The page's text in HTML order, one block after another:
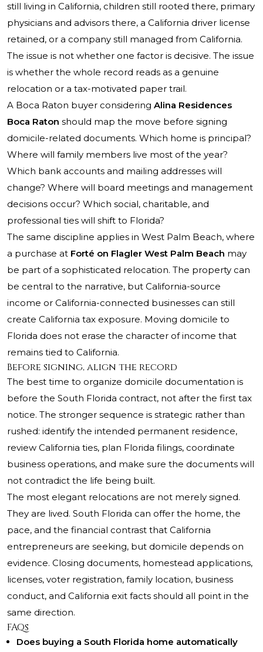
still living in California, children still rooted there, primary
physicians and advisors there, a California driver license
retained, or a company still managed from California.
The issue is not whether one factor is decisive. The issue
is whether the whole record reads as a genuine
relocation or a tax-motivated paper trail.
A Boca Raton buyer considering Alina Residences
Boca Raton should map the move before signing
domicile-related documents. Which home is principal?
Where will family members live most of the year?
Which bank accounts and mailing addresses will
change? Where will board meetings and management
decisions occur? Which social, charitable, and
professional ties will shift to Florida?
The same discipline applies in West Palm Beach, where
a purchase at Forté on Flagler West Palm Beach may
be part of a sophisticated relocation. The property can
be central to the narrative, but California-source
income or California-connected businesses can still
create California tax exposure. Moving domicile to
Florida does not erase the character of income that
remains tied to California.
Before signing, align the record
The best time to organize domicile documentation is
before the South Florida contract, not after the first tax
notice. The stronger sequence is strategic rather than
rushed: identify the intended permanent residence,
review California ties, plan Florida filings, coordinate
business operations, and make sure the documents will
not contradict the life being built.
The most elegant relocations are not merely signed.
They are lived. South Florida can offer the home, the
pace, and the financial contrast that California
entrepreneurs are seeking, but domicile depends on
evidence. Closing documents, homestead applications,
licenses, voter registration, family location, business
conduct, and California exit facts should all point in the
same direction.
FAQs
Does buying a South Florida home automatically